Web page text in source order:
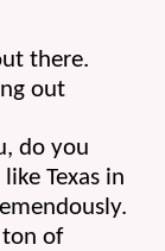
there.
out
do you
Texas in
ton of